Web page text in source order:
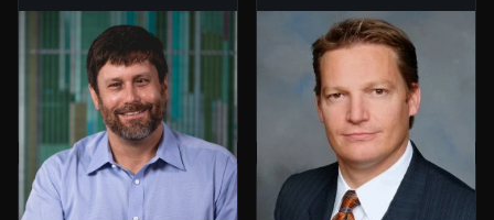
Jim Curry
Co-Founder,
BuildGroup
Kevin Mandia
CEO, Mandiant